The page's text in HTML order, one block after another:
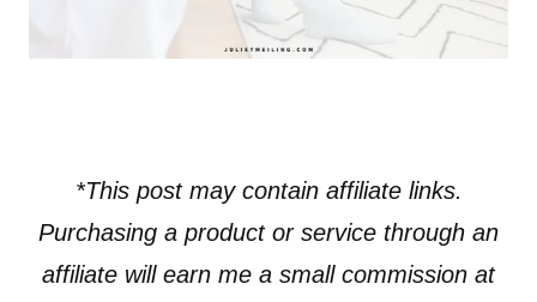
*This post may contain affiliate links.
Purchasing a product or service through an
affiliate will earn me a small commission at